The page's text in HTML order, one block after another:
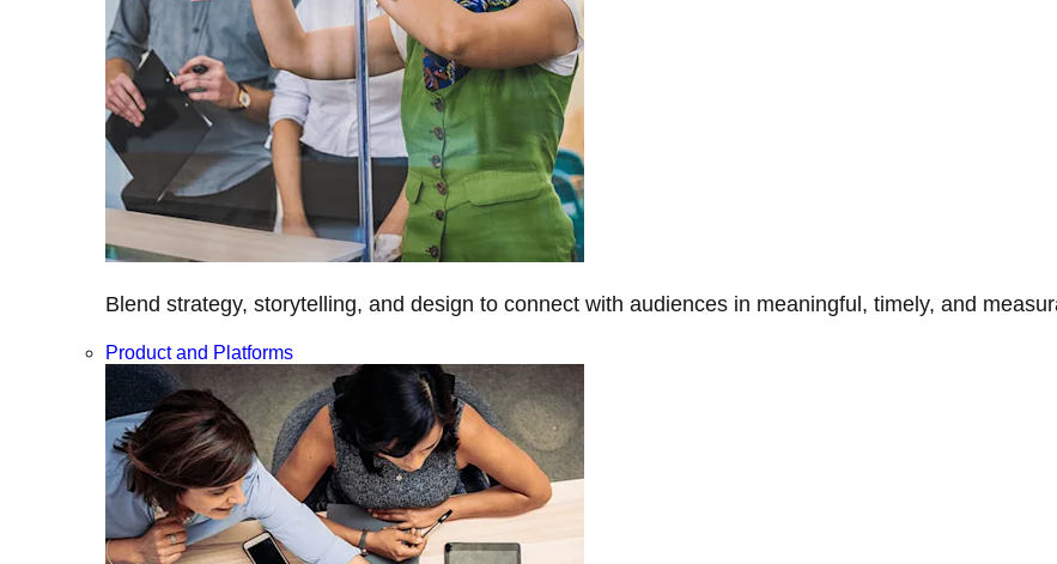
Blend strategy, storytelling, and design to connect with audiences in meaningful, timely, and
Product and Platforms